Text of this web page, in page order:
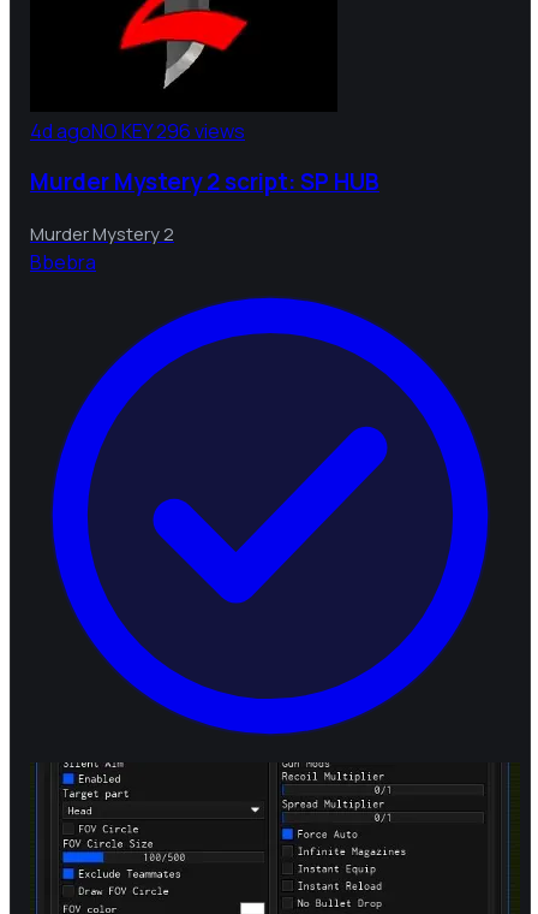
4d agoNO KEY296 views
Murder Mystery 2 script: SP HUB
Murder Mystery 2
Bbebra